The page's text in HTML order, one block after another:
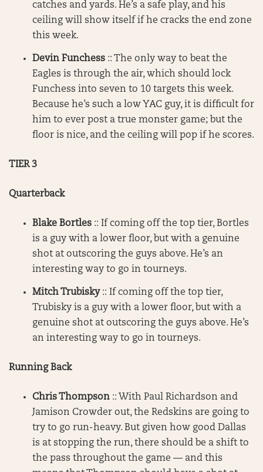
catches and yards. He’s a safe play, and his
ceiling will show itself if he cracks the end zone
this week.
Devin Funchess :: The only way to beat the
Eagles is through the air, which should lock
Funchess into seven to 10 targets this week.
Because he’s such a low YAC guy, it is difficult for
him to ever post a true monster game; but the
floor is nice, and the ceiling will pop if he scores.
TIER 3
Quarterback
Blake Bortles :: If coming off the top tier, Bortles
is a guy with a lower floor, but with a genuine
shot at outscoring the guys above. He’s an
interesting way to go in tourneys.
Mitch Trubisky:: If coming off the top tier,
Trubisky is a guy with a lower floor, but with a
genuine shot at outscoring the guys above. He’s
an interesting way to go in tourneys.
Running Back
Chris Thompson :: With Paul Richardson and
Jamison Crowder out, the Redskins are going to
try to go run-heavy. But given how good Dallas
is at stopping the run, there should be a shift to
the pass throughout the game — and this